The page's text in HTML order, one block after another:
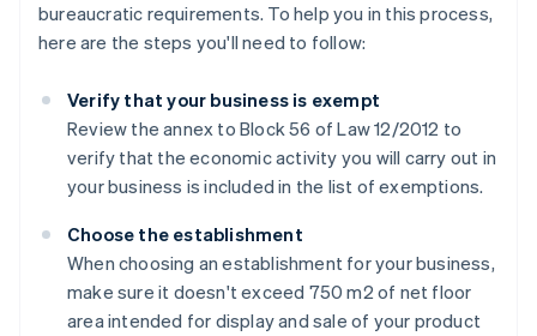
bureaucratic requirements. To help you in this process,
here are the steps you'll need to follow:
Verify that your business is exempt
Review the annex to Block 56 of Law 12/2012 to
verify that the economic activity you will carry out in
your business is included in the list of exemptions.
Choose the establishment
When choosing an establishment for your business,
make sure it doesn't exceed 750 m2 of net floor
area intended for display and sale of your product